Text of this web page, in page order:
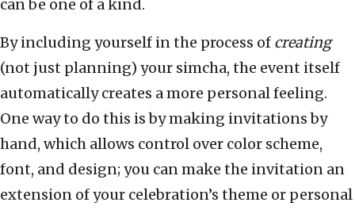
can be one of a kind.
By including yourself in the process of creating
(not just planning) your simcha, the event itself
automatically creates a more personal feeling.
One way to do this is by making invitations by
hand, which allows control over color scheme,
font, and design; you can make the invitation an
extension of your celebration’s theme or personal